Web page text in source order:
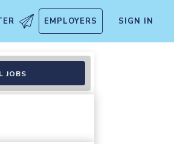
EMPLOYERS SIGN IN
Steam
JOBS